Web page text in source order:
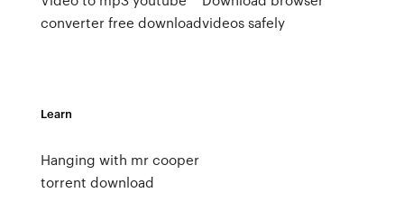
converter free downloadvideos safely
Learn
Hanging with mr cooper
torrent download